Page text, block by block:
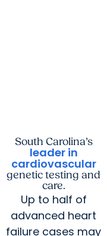
South Carolina’s
leader in
cardiovascular
genetic testing and
care.
Up to half of
advanced heart
failure cases may